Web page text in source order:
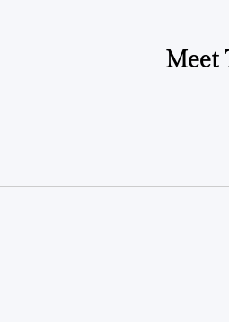
Meet